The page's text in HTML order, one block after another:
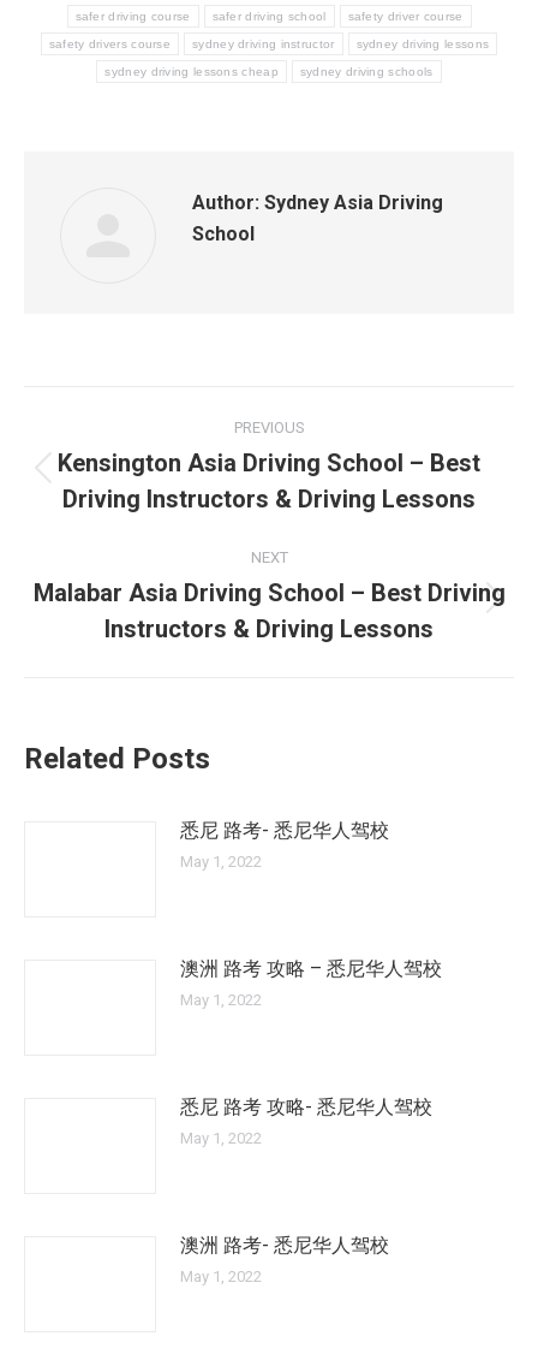
safer driving course safer driving school safety driver course
safety drivers course sydney driving instructor sydney driving lessons
sydney driving lessons cheap sydney driving schools
Author: Sydney Asia Driving
School
navigation
PREVIOUS
Previous
post:
Kensington Asia Driving School – Best
Driving Instructors & Driving Lessons
NEXT
post:
Malabar Asia Driving School – Best Driving
Instructors & Driving Lessons
Related Posts
悉尼 路考- 悉尼华人驾校
May 1, 2022
澳洲 路考 攻略 – 悉尼华人驾校
May 1, 2022
悉尼 路考 攻略- 悉尼华人驾校
May 1, 2022
澳洲 路考- 悉尼华人驾校
May 1, 2022